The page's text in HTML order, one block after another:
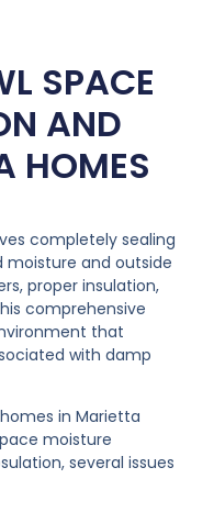
SPACE
AND
HOMES
completely sealing
and outside
proper insulation,
comprehensive
that
with damp
in Marietta
moisture
several issues